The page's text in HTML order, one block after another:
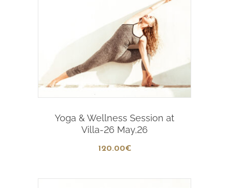
Yoga & Wellness Session at
Villa-26 May,26
120.00€